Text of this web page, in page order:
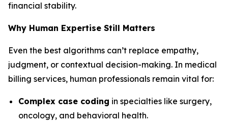
financial stability.
Why Human Expertise Still Matters
Even the best algorithms can’t replace empathy,
judgment, or contextual decision-making. In medical
billing services, human professionals remain vital for:
Complex case coding in specialties like surgery,
oncology, and behavioral health.